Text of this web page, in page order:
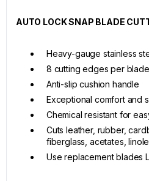
AUTO LOCK SNAP BLADE
Heavy-gauge stainless
8 cutting edges per blade
Anti-slip cushion handle
Exceptional comfort and
Chemical resistant for
Cuts leather, rubber,
fiberglass, acetates,
Use replacement blades